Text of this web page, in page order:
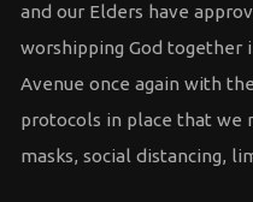
and our Elders have
worshipping God together
Avenue once again with
protocols in place that we
masks, social distancing,